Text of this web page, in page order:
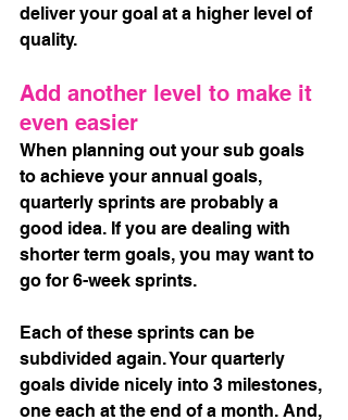
deliver your goal at a higher level of
quality.
Add another level to make it
even easier
When planning out your sub goals
to achieve your annual goals,
quarterly sprints are probably a
good idea. If you are dealing with
shorter term goals, you may want to
go for 6-week sprints.
Each of these sprints can be
subdivided again. Your quarterly
goals divide nicely into 3 milestones,
one each at the end of a month. And,